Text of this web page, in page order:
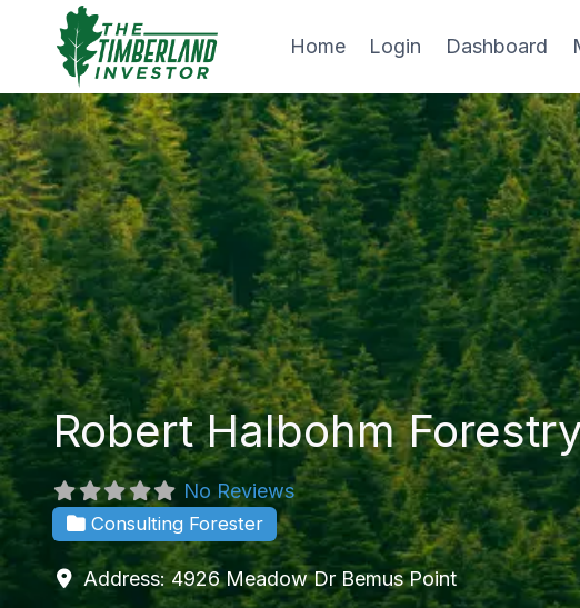
content
Home Login Dashboard
Robert Halbohm
No Reviews
Consulting Forester
Address:4926 Meadow Dr Bemus Point